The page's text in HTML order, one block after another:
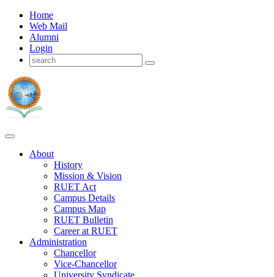
Home
Web Mail
Alumni
Login
About
History
Mission & Vision
RUET Act
Campus Details
Campus Map
RUET Bulletin
Careerat RUET
Administration
Chancellor
Vice-Chancellor
University Syndicate